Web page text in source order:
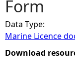
u
a
r
Form
Data Type:
Marine Licence
Download